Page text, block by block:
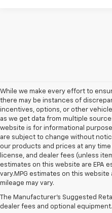
While we make every effort to
there may be instances of
incentives, options, or other
as we get data from multiple
website is for informational
are subject to change without
our products and prices at any
license, and dealer fees (unless
estimates on this website are EPA
vary.MPG estimates on this website
mileage may vary.
The Manufacturer's Suggested
dealer fees and optional
New Chevrolet
Syracuse, NY